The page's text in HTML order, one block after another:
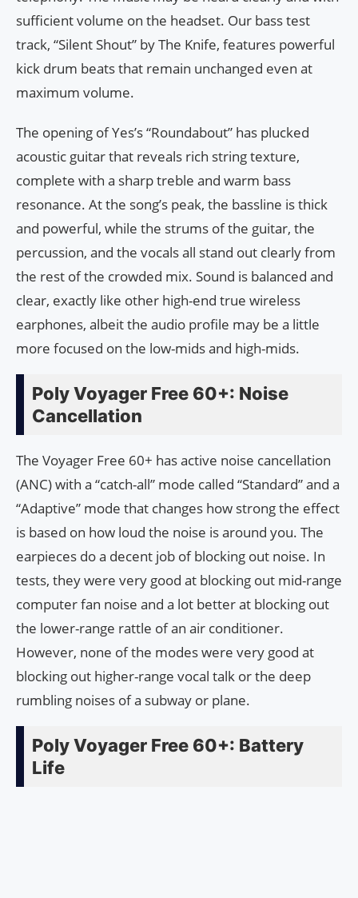
sufficient volume on the headset. Our bass test
track, “Silent Shout” by The Knife, features powerful
kick drum beats that remain unchanged even at
maximum volume.
The opening of Yes’s “Roundabout” has plucked
acoustic guitar that reveals rich string texture,
complete with a sharp treble and warm bass
resonance. At the song’s peak, the bassline is thick
and powerful, while the strums of the guitar, the
percussion, and the vocals all stand out clearly from
the rest of the crowded mix. Sound is balanced and
clear, exactly like other high-end true wireless
earphones, albeit the audio profile may be a little
more focused on the low-mids and high-mids.
Poly Voyager Free 60+: Noise
Cancellation
The Voyager Free 60+ has active noise cancellation
(ANC) with a “catch-all” mode called “Standard” and a
“Adaptive” mode that changes how strong the effect
is based on how loud the noise is around you. The
earpieces do a decent job of blocking out noise. In
tests, they were very good at blocking out mid-range
computer fan noise and a lot better at blocking out
the lower-range rattle of an air conditioner.
However, none of the modes were very good at
blocking out higher-range vocal talk or the deep
rumbling noises of a subway or plane.
Poly Voyager Free 60+: Battery
Life